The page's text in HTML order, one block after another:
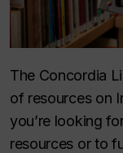
The Concordia
of resources on
you’re looking
resources or to